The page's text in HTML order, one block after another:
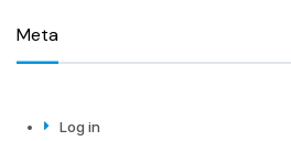
Meta
Log in